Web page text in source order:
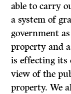
able to carry
a system of
government
property and
is effecting its
view of the
property. We